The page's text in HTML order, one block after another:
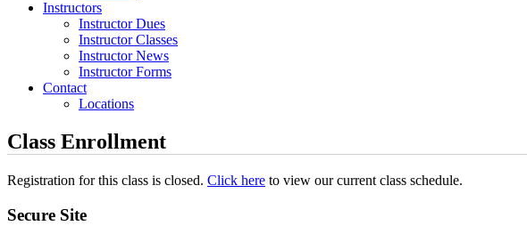
Instructors
Instructor Dues
Instructor Classes
Instructor News
Instructor Forms
Contact
Locations
Class Enrollment
Registration for this class is closed. Click here to view our current class schedule.
Secure Site